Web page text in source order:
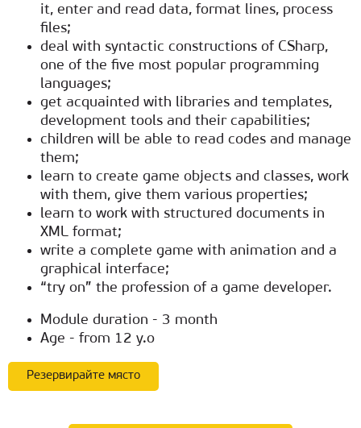
it, enter and read data, format lines, process
files;
deal with syntactic constructions of CSharp,
one of the five most popular programming
languages;
get acquainted with libraries and templates,
development tools and their capabilities;
children will be able to read codes and manage
them;
learn to create game objects and classes, work
with them, give them various properties;
learn to work with structured documents in
XML format;
write a complete game with animation and a
graphical interface;
“try on” the profession of a game developer.
Module duration - 3 month
Age - from 12 y.o
Резервирайте място